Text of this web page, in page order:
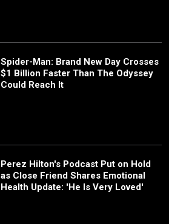
Spider-Man: Brand New Day Crosses
$1 Billion Faster Than The Odyssey
Could Reach It
Perez Hilton's Podcast Put on Hold
as Close Friend Shares Emotional
Health Update: 'He Is Very Loved'